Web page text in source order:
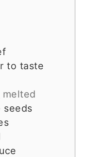
to taste
melted
seeds